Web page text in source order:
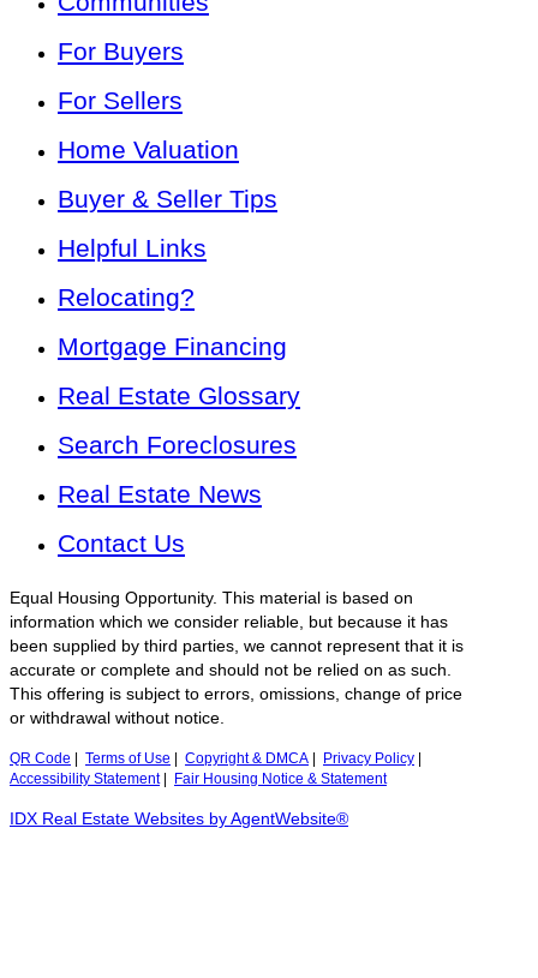
For Buyers
For Sellers
Home Valuation
Buyer & Seller Tips
Helpful Links
Relocating?
Mortgage Financing
Real Estate Glossary
Search Foreclosures
Real Estate News
Contact Us
Equal Housing Opportunity. This material is based on
information which we consider reliable, but because it has
been supplied by third parties, we cannot represent that it is
accurate or complete and should not be relied on as such.
This offering is subject to errors, omissions, change of price
or withdrawal without notice.
QR Code Terms of Use Copyright & DMCA Privacy Policy
Accessibility Statement| Fair Housing Notice & Statement
IDX Real Estate Websites by AgentWebsite®